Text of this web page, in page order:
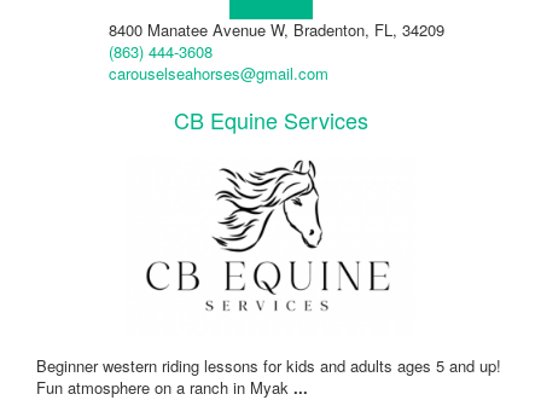
8400 Manatee Avenue W, Bradenton, FL, 34209
(863) 444-3608
carouselseahorses@gmail.com
CB Equine Services
Beginner western riding lessons for kids and adults ages 5 and up!
Fun atmosphere on a ranch in Myak ...